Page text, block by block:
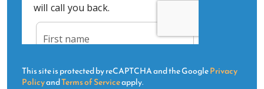
This site is protected by reCAPTCHA and the GooglePrivacy
PolicyandTerms of Serviceapply.